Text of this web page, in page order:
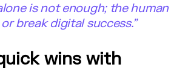
is not enough; the human
break digital success.”
wins with